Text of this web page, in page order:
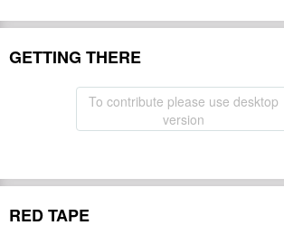
GETTING THERE
To contribute please use desktop
version
RED TAPE